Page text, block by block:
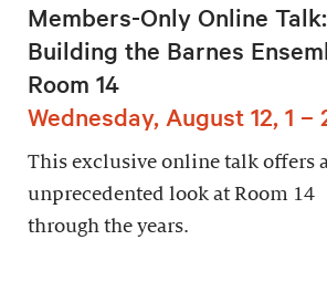
Members-Only Online Talk:
Building the Barnes
Room 14
Wednesday, August 12, 1 –
This exclusive online talk offers
unprecedented look at Room 14
through the years.